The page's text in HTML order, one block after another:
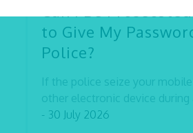
to Give My
Police?
If the police seize your
other electronic device during
- 30 July 2026